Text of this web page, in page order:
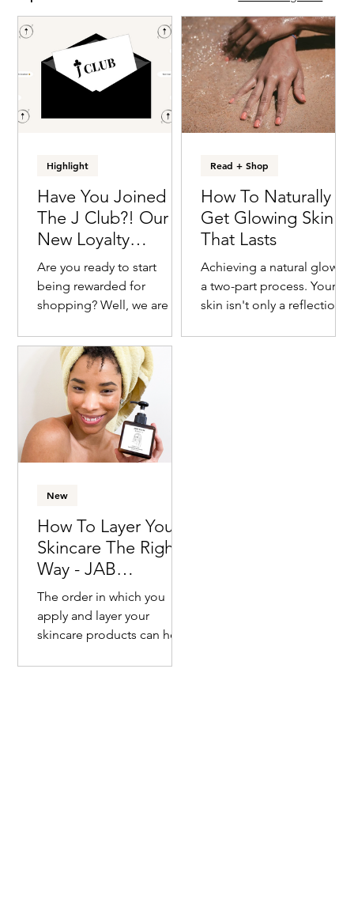
Have You Joined
The J Club?! Our
New Loyalty
Program For You To
Earn Rewards
Are you ready to start
being rewarded for
shopping? Well, we are ten
because our team was
already thinking about
how...
Highlight
How To Naturally
Get Glowing Skin
That Lasts
Achieving a natural glow is
a two-part process. Your
skin isn't only a reflection
Read + Shop
How To Layer Your
Skincare The Right
Way - JAB
Approved!
The order in which you
apply and layer your
skincare products can help
New